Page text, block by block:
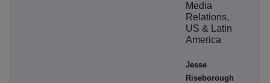
Media
Relations,
US & Latin
America
Jesse
Riseborough